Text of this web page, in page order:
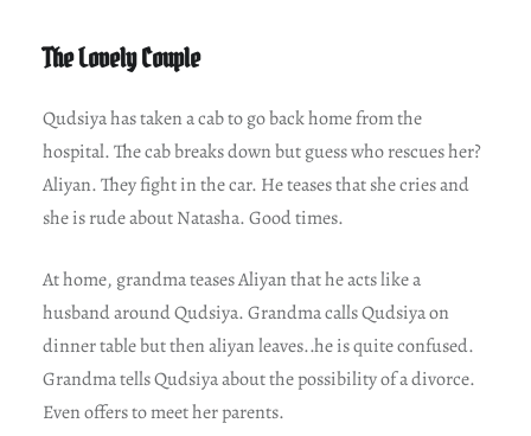
The Lovely Couple
Qudsiya has taken a cab to go back home from the
hospital. The cab breaks down but guess who rescues her?
Aliyan. They fight in the car. He teases that she cries and
she is rude about Natasha. Good times.
At home, grandma teases Aliyan that he acts like a
husband around Qudsiya. Grandma calls Qudsiya on
dinner table but then aliyan leaves..he is quite confused.
Grandma tells Qudsiya about the possibility of a divorce.
Even offers to meet her parents.